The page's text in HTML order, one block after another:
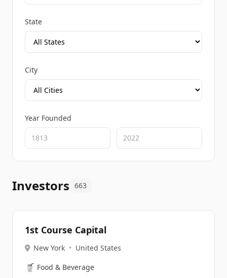
State
City
Year Founded
Investors 663
1st Course Capital
New York • United States
🥤 Food & Beverage